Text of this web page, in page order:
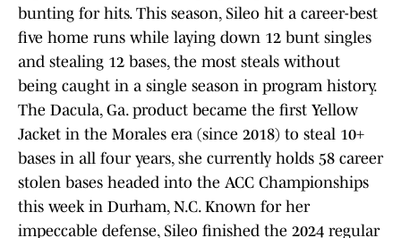
bunting for hits. This season, Sileo hit a career-best
five home runs while laying down 12 bunt singles
and stealing 12 bases, the most steals without
being caught in a single season in program history.
The Dacula, Ga. product became the first Yellow
Jacket in the Morales era (since 2018) to steal 10+
bases in all four years, she currently holds 58 career
stolen bases headed into the ACC Championships
this week in Durham, N.C. Known for her
impeccable defense, Sileo finished the 2024 regular